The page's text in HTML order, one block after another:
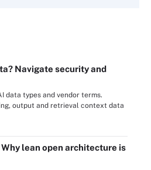
Navigate security and
data types and vendor terms.
output and retrieval context data
lean open architecture is